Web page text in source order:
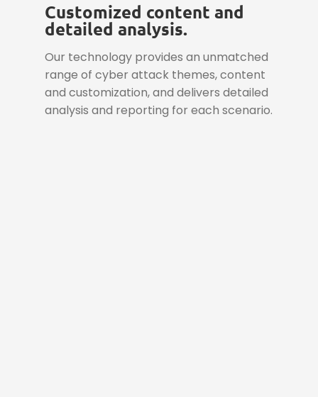
Customized content and
detailed analysis.
Our technology provides an unmatched
range of cyber attack themes, content
and customization, and delivers detailed
analysis and reporting for each scenario.